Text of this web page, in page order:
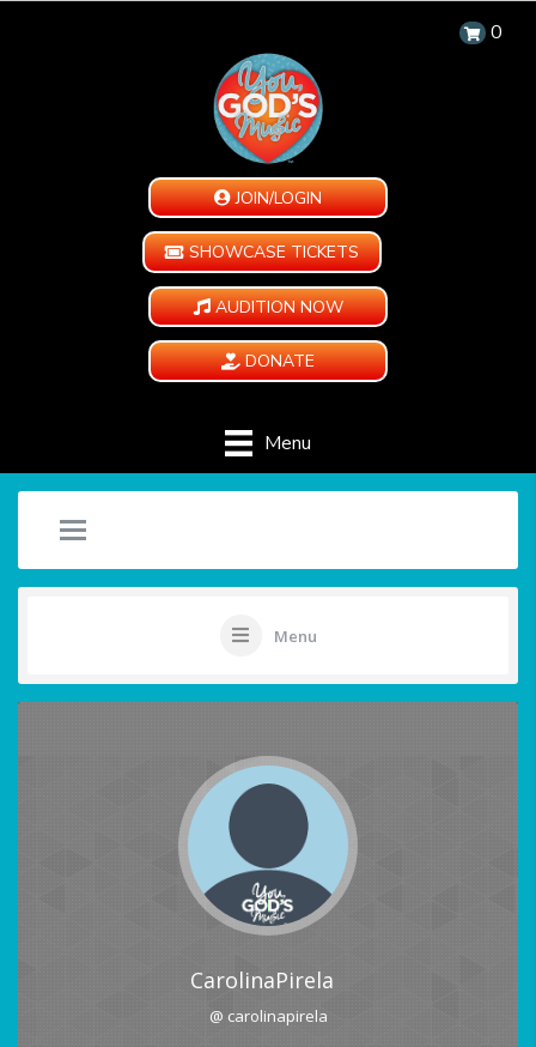
0
JOIN/LOGIN
SHOWCASE TICKETS
AUDITION NOW
DONATE
Menu
Menu
CarolinaPirela
@ carolinapirela